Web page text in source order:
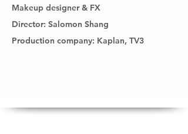
Makeup designer & FX
Director: Salomon Shang
Production company: Kaplan, TV3